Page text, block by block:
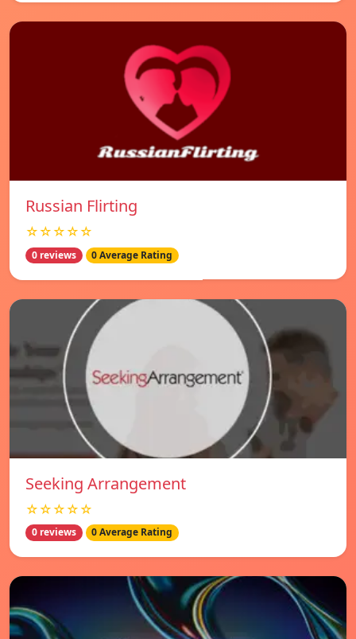
Russian Flirting
☆☆☆☆☆
0 reviews 0 Average Rating
Seeking Arrangement
☆☆☆☆☆
0 reviews 0 Average Rating